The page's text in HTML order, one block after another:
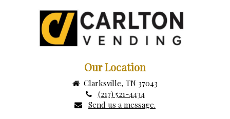
Our Location
Clarksville, TN 37043
(217) 521-4434
Send us a message.